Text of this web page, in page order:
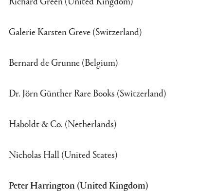
Galerie Karsten Greve (Switzerland)
Bernard de Grunne (Belgium)
Dr. Jörn Günther Rare Books (Switzerland)
Haboldt & Co. (Netherlands)
Nicholas Hall (United States)
Peter Harrington (United Kingdom)